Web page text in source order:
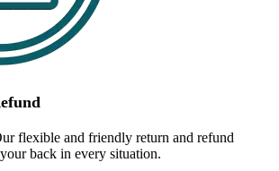
flexible and friendly return and refund
back in every situation.